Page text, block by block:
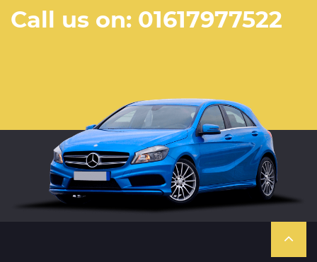
Call us on: 01617977522